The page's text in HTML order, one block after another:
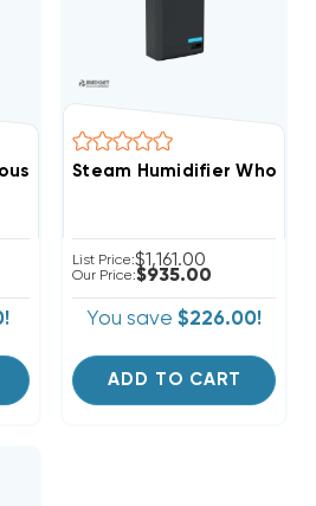
Powered Humidifier With
Steam Humidifier Whole-
List Price:$1,161.00
Our Price:$935.00
You save $226.00!
ADD TO CART